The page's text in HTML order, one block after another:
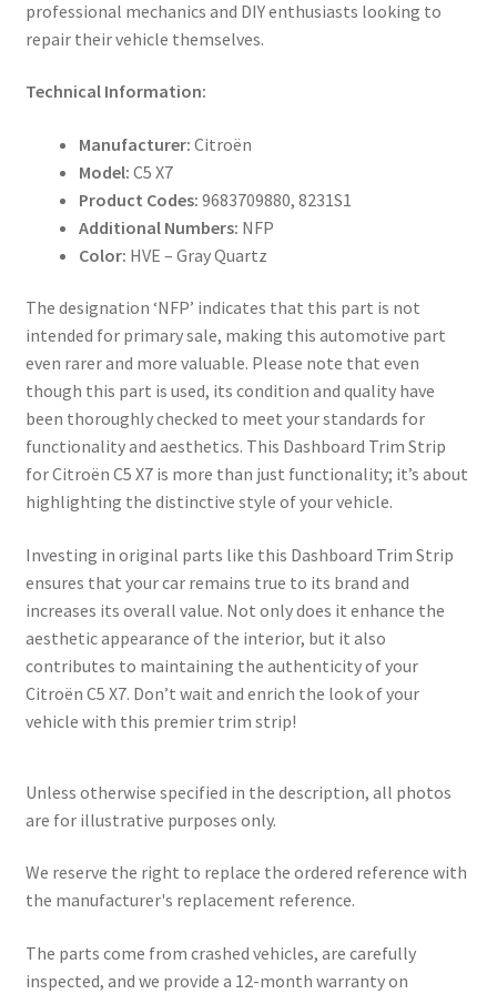
professional mechanics and DIY enthusiasts looking to
repair their vehicle themselves.
Technical Information:
Manufacturer: Citroën
Model: C5 X7
Product Codes: 9683709880, 8231S1
Additional Numbers: NFP
Color: HVE – Gray Quartz
The designation ‘NFP’ indicates that this part is not
intended for primary sale, making this automotive part
even rarer and more valuable. Please note that even
though this part is used, its condition and quality have
been thoroughly checked to meet your standards for
functionality and aesthetics. This Dashboard Trim Strip
for Citroën C5 X7 is more than just functionality; it’s about
highlighting the distinctive style of your vehicle.
Investing in original parts like this Dashboard Trim Strip
ensures that your car remains true to its brand and
increases its overall value. Not only does it enhance the
aesthetic appearance of the interior, but it also
contributes to maintaining the authenticity of your
Citroën C5 X7. Don’t wait and enrich the look of your
vehicle with this premier trim strip!
Unless otherwise specified in the description, all photos
are for illustrative purposes only.
We reserve the right to replace the ordered reference with
the manufacturer's replacement reference.
The parts come from crashed vehicles, are carefully
inspected, and we provide a 12-month warranty on